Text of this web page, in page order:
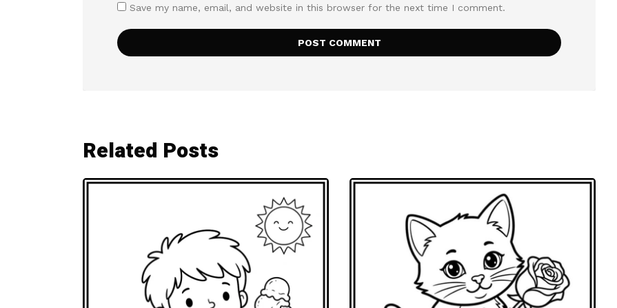
Save my name, email, and website in this browser for the next time I comment.
Related Posts